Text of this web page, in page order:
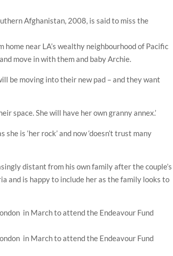
Afghanistan, 2008, is said to miss the
near LA’s wealthy neighbourhood of Pacific
move in with them and baby Archie.
be moving into their new pad – and they want
space. She will have her own granny annex.’
is ‘her rock’ and now ‘doesn’t trust many
distant from his own family after the couple’s
and is happy to include her as the family looks to